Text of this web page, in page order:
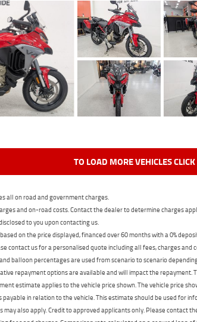
TO LOAD MORE VEHICLES
all on road and government charges.
and on-road costs. Contact the dealer to determine charges
to you upon contacting us.
on the price displayed, financed over 60 months with a 0%
contact us for a personalised quote including all fees, charges
balloon percentages are used from scenario to scenario
repayment options are available and will impact the
estimate applies to the vehicle price shown. The vehicle price
in relation to the vehicle. This estimate should be used for
may also apply. Credit to approved applicants only. Please contact